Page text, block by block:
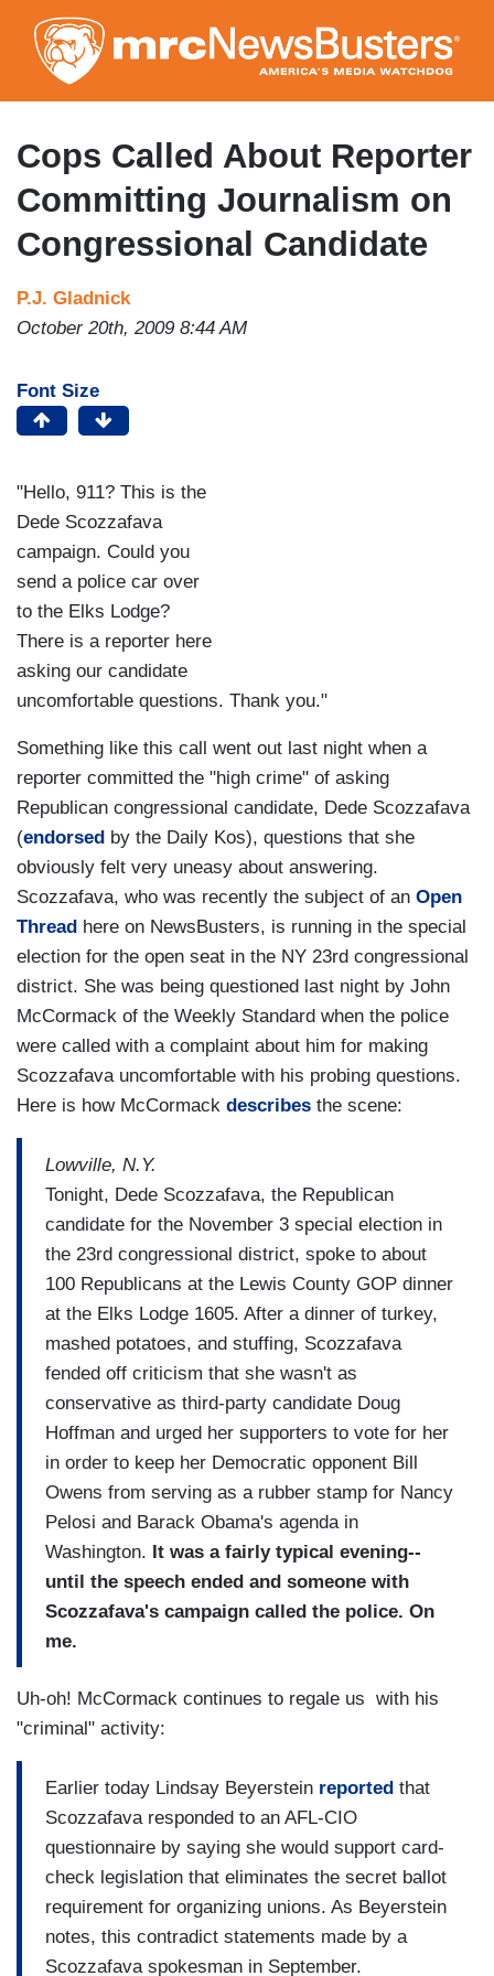
to
main
content
Cops Called About Reporter
Committing Journalism on
Congressional Candidate
P.J. Gladnick
October 20th, 2009 8:44 AM
Font Size
"Hello, 911? This is the
Dede Scozzafava
campaign. Could you
send a police car over
to the Elks Lodge?
There is a reporter here
asking our candidate
uncomfortable questions. Thank you."
Something like this call went out last night when a
reporter committed the "high crime" of asking
Republican congressional candidate, Dede Scozzafava
(endorsed by the Daily Kos), questions that she
obviously felt very uneasy about answering.
Scozzafava, who was recently the subject of an Open
Thread here on NewsBusters, is running in the special
election for the open seat in the NY 23rd congressional
district. She was being questioned last night by John
McCormack of the Weekly Standard when the police
were called with a complaint about him for making
Scozzafava uncomfortable with his probing questions.
Here is how McCormack describes the scene:
Lowville, N.Y.
Tonight, Dede Scozzafava, the Republican
candidate for the November 3 special election in
the 23rd congressional district, spoke to about
100 Republicans at the Lewis County GOP dinner
at the Elks Lodge 1605. After a dinner of turkey,
mashed potatoes, and stuffing, Scozzafava
fended off criticism that she wasn't as
conservative as third-party candidate Doug
Hoffman and urged her supporters to vote for her
in order to keep her Democratic opponent Bill
Owens from serving as a rubber stamp for Nancy
Pelosi and Barack Obama's agenda in
Washington. It was a fairly typical evening--
until the speech ended and someone with
Scozzafava's campaign called the police. On
me.
Uh-oh! McCormack continues to regale us with his
"criminal" activity:
Earlier today Lindsay Beyerstein reported that
Scozzafava responded to an AFL-CIO
questionnaire by saying she would support card-
check legislation that eliminates the secret ballot
requirement for organizing unions. As Beyerstein
notes, this contradict statements made by a
Scozzafava spokesman in September.